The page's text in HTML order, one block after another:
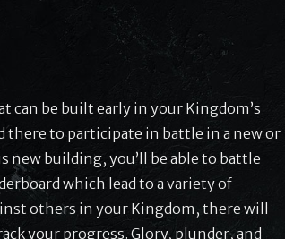
can be built early in your Kingdom’s
there to participate in battle in a new or
building, you’ll be able to battle
which lead to a variety of
others in your Kingdom, there will
your progress. Glory, plunder, and